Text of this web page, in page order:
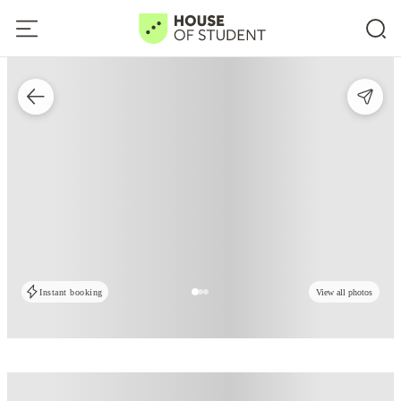
Instant booking View all photos